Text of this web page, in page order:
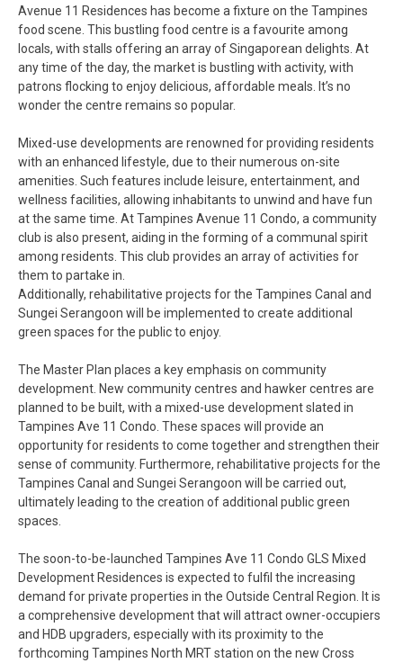
Avenue 11 Residences has become a fixture on the Tampines
food scene. This bustling food centre is a favourite among
locals, with stalls offering an array of Singaporean delights. At
any time of the day, the market is bustling with activity, with
patrons flocking to enjoy delicious, affordable meals. It’s no
wonder the centre remains so popular.
Mixed-use developments are renowned for providing residents
with an enhanced lifestyle, due to their numerous on-site
amenities. Such features include leisure, entertainment, and
wellness facilities, allowing inhabitants to unwind and have fun
at the same time. At Tampines Avenue 11 Condo, a community
club is also present, aiding in the forming of a communal spirit
among residents. This club provides an array of activities for
them to partake in.
Additionally, rehabilitative projects for the Tampines Canal and
Sungei Serangoon will be implemented to create additional
green spaces for the public to enjoy.
The Master Plan places a key emphasis on community
development. New community centres and hawker centres are
planned to be built, with a mixed-use development slated in
Tampines Ave 11 Condo. These spaces will provide an
opportunity for residents to come together and strengthen their
sense of community. Furthermore, rehabilitative projects for the
Tampines Canal and Sungei Serangoon will be carried out,
ultimately leading to the creation of additional public green
spaces.
The soon-to-be-launched Tampines Ave 11 Condo GLS Mixed
Development Residences is expected to fulfil the increasing
demand for private properties in the Outside Central Region. It is
a comprehensive development that will attract owner-occupiers
and HDB upgraders, especially with its proximity to the
forthcoming Tampines North MRT station on the new Cross